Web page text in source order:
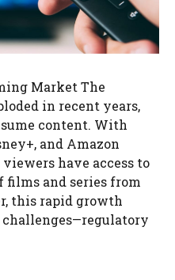
Market The
in recent years,
content. With
and Amazon
have access to
films and series from
this rapid growth